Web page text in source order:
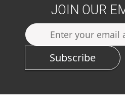
JOIN OUR
Subscribe